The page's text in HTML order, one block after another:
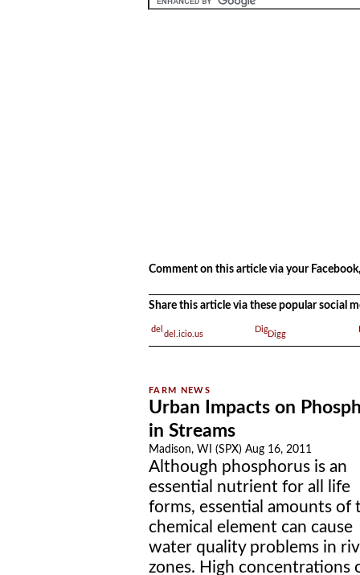
Comment on this article via your
Share this article via these popular social
del.icio.us Digg
Urban Impacts on
in Streams
Madison, WI (SPX) Aug 16, 2011
Although phosphorus is an
essential nutrient for all life
forms, essential amounts of
chemical element can cause
water quality problems in
zones. High concentrations